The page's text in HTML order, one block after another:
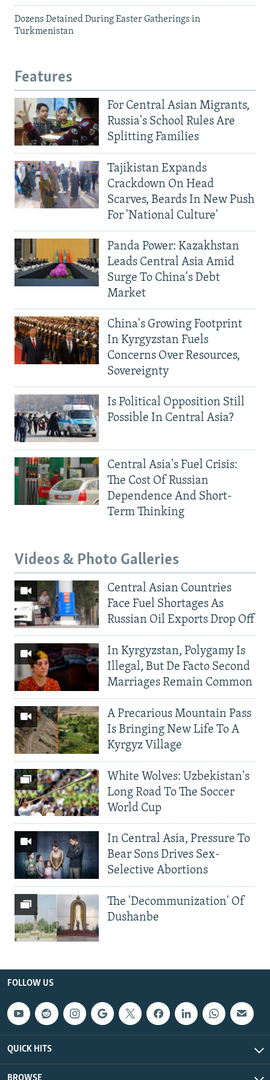
Dozens Detained During Easter Gatherings in
Turkmenistan
Features
For Central Asian Migrants,
Russia's School Rules Are
Splitting Families
Tajikistan Expands
Crackdown On Head
Scarves, Beards In New Push
For 'National Culture'
Panda Power: Kazakhstan
Leads Central Asia Amid
Surge To China's Debt
Market
China's Growing Footprint
In Kyrgyzstan Fuels
Concerns Over Resources,
Sovereignty
Is Political Opposition Still
Possible In Central Asia?
Central Asia's Fuel Crisis:
The Cost Of Russian
Dependence And Short-
Term Thinking
Videos & Photo Galleries
Central Asian Countries
Face Fuel Shortages As
Russian Oil Exports Drop Off
In Kyrgyzstan, Polygamy Is
Illegal, But De Facto Second
Marriages Remain Common
A Precarious Mountain Pass
Is Bringing New Life To A
Kyrgyz Village
White Wolves: Uzbekistan's
Long Road To The Soccer
World Cup
In Central Asia, Pressure To
Bear Sons Drives Sex-
Selective Abortions
The 'Decommunization' Of
Dushanbe
FOLLOW US
QUICK HITS